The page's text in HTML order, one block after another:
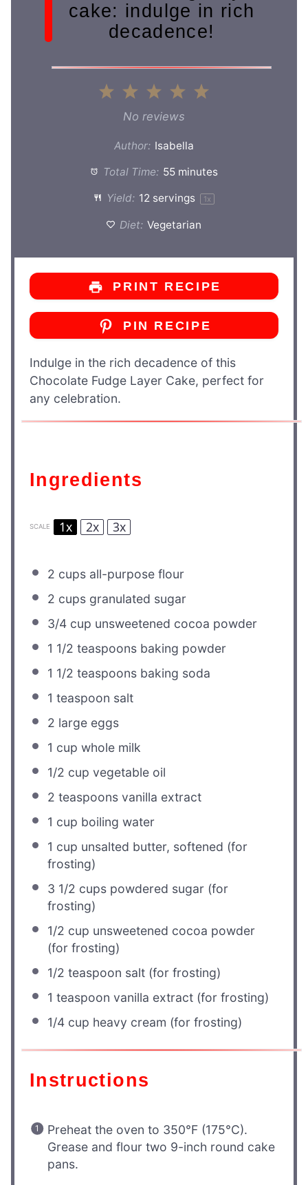
cake: indulge in rich
decadence!
4
3
Stars
2
Stars
Star
No reviews
Author: Isabella
Total Time: 55 minutes
Yield: 12 servings 1x
Diet: Vegetarian
PRINT RECIPE
PIN RECIPE
Indulge in the rich decadence of this
Chocolate Fudge Layer Cake, perfect for
any celebration.
Ingredients
SCALE 1x 2x 3x
2 cups all-purpose flour
2 cups granulated sugar
3/4 cup unsweetened cocoa powder
1 1/2 teaspoons baking powder
1 1/2 teaspoons baking soda
1 teaspoon salt
2 large eggs
1 cup whole milk
1/2 cup vegetable oil
2 teaspoons vanilla extract
1 cup boiling water
1 cup unsalted butter, softened (for
frosting)
3 1/2 cups powdered sugar (for
frosting)
1/2 cup unsweetened cocoa powder
(for frosting)
1/2 teaspoon salt (for frosting)
1 teaspoon vanilla extract (for frosting)
1/4 cup heavy cream (for frosting)
Instructions
Preheat the oven to 350°F (175°C).
Grease and flour two 9-inch round cake
pans.